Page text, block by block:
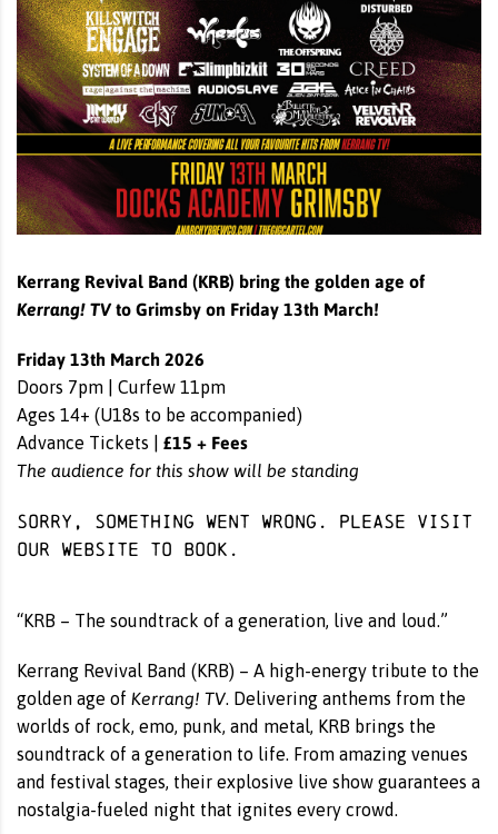
Kerrang Revival Band (KRB) bring the golden age of
Kerrang! TVto Grimsby on Friday 13th March!
Friday 13th March 2026
Doors 7pm | Curfew 11pm
Ages 14+ (U18s to be accompanied)
Advance Tickets | £15 + Fees
The audience for this show will be standing
Sorry, something went wrong. Please visit
our website to book.
“KRB – The soundtrack of a generation, live and loud.”
Kerrang Revival Band (KRB) – A high-energy tribute to the
golden age of Kerrang! TV. Delivering anthems from the
worlds of rock, emo, punk, and metal, KRB brings the
soundtrack of a generation to life. From amazing venues
and festival stages, their explosive live show guarantees a
nostalgia-fueled night that ignites every crowd.